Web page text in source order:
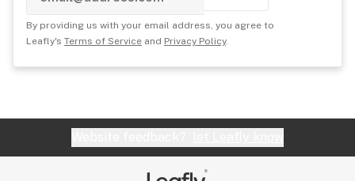
By providing us with your email address, you agree to
Leafly's Terms of Service and Privacy Policy.